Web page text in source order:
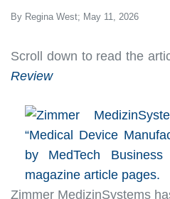
By Regina West; May 11, 2026
Scroll down to read the
Review
Zimmer MedizinSystems